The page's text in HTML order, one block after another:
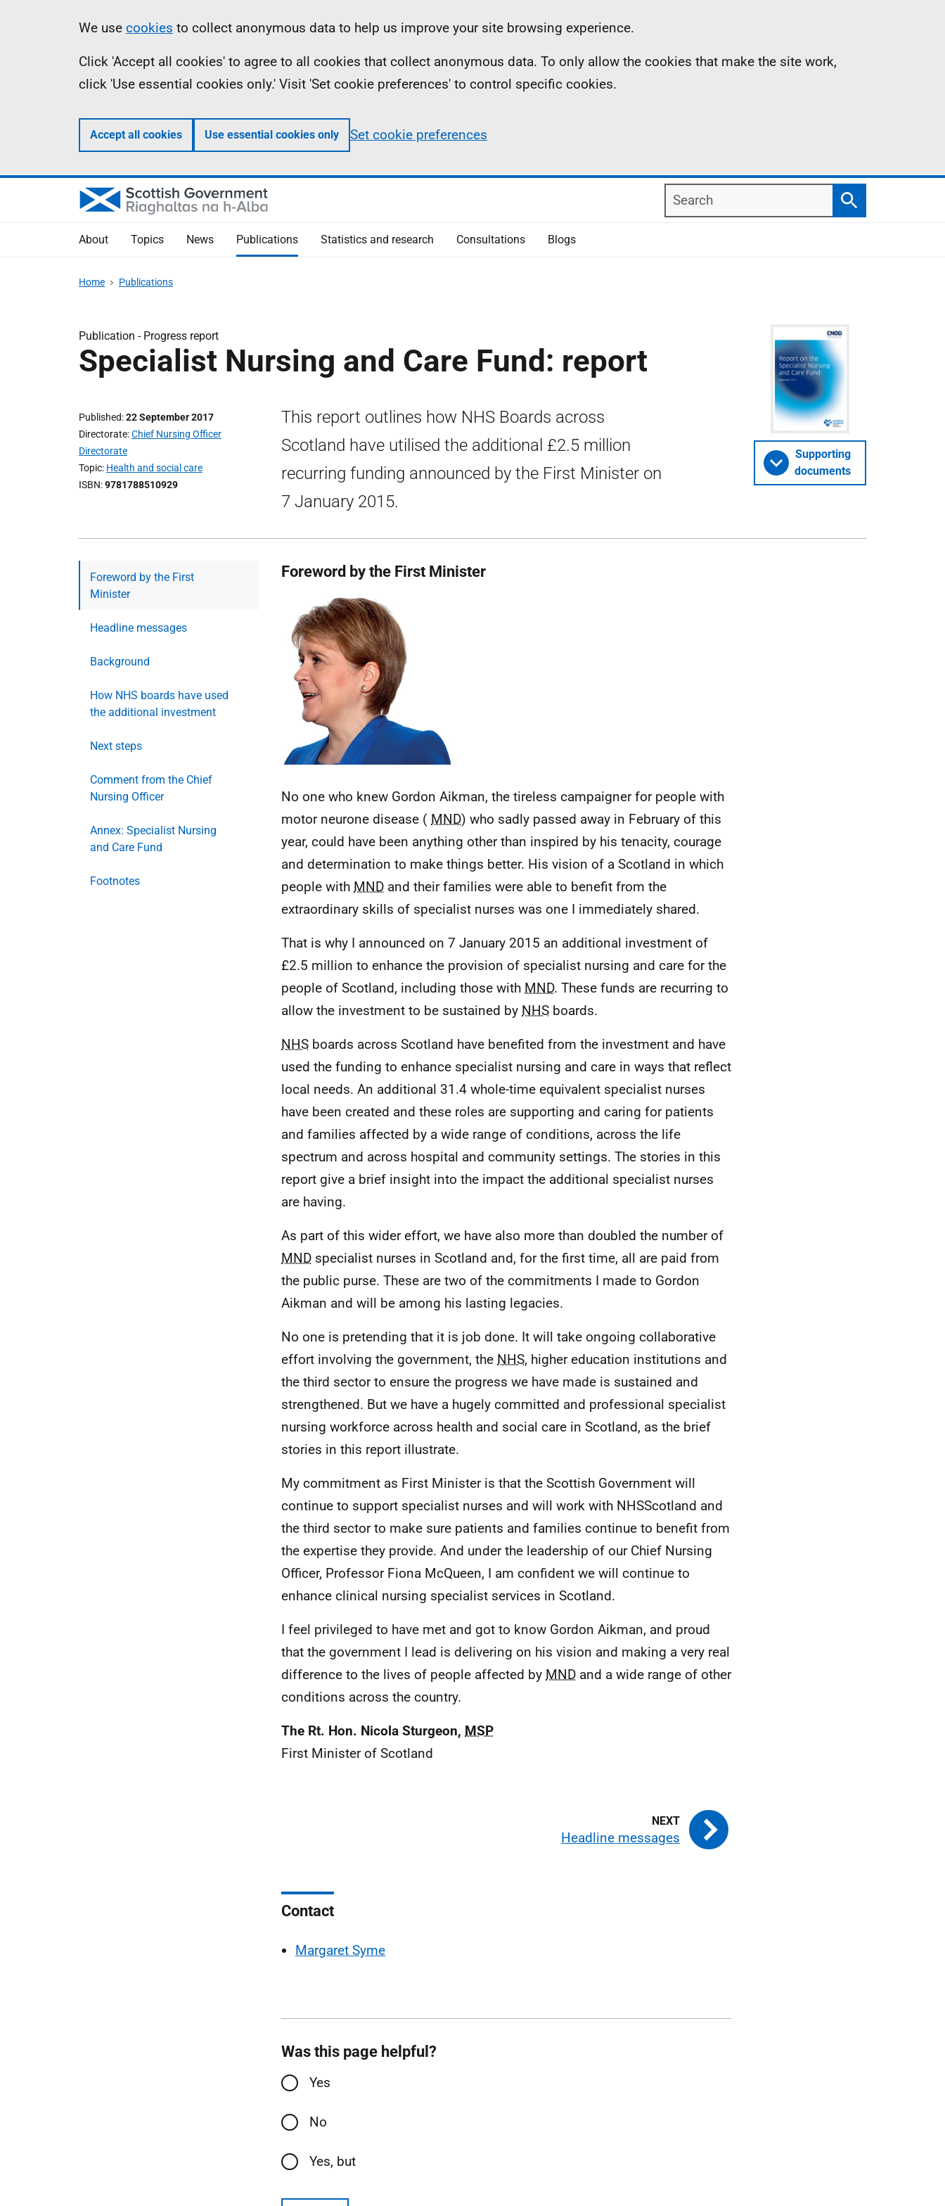
Information
We use cookies to collect anonymous data to help us improve your site browsing experience.
Click 'Accept all cookies' to agree to all cookies that collect anonymous data. To only allow the cookies that make the site work,
click 'Use essential cookies only.' Visit 'Set cookie preferences' to control specific cookies.
Accept all cookies Use essential cookies only Set cookie preferences
Search
Search
About Topics News Publications Statistics and research Consultations Blogs
Home Publications
Publication - Progress report
Specialist Nursing and Care Fund: report
Published 22 September 2017
Directorate Chief Nursing Officer
Directorate
Topic Health and social care
ISBN 9781788510929
This report outlines how NHS Boards across
Scotland have utilised the additional £2.5 million
recurring funding announced by the First Minister on
7 January 2015.
Supporting
documents
Foreword by the First
Minister
Headline messages
Background
How NHS boards have used
the additional investment
Next steps
Comment from the Chief
Nursing Officer
Annex: Specialist Nursing
and Care Fund
Footnotes
Foreword by the First Minister
No one who knew Gordon Aikman, the tireless campaigner for people with
motor neurone disease ( MND) who sadly passed away in February of this
year, could have been anything other than inspired by his tenacity, courage
and determination to make things better. His vision of a Scotland in which
people with MND and their families were able to benefit from the
extraordinary skills of specialist nurses was one I immediately shared.
That is why I announced on 7 January 2015 an additional investment of
£2.5 million to enhance the provision of specialist nursing and care for the
people of Scotland, including those with MND. These funds are recurring to
allow the investment to be sustained by NHS boards.
NHS boards across Scotland have benefited from the investment and have
used the funding to enhance specialist nursing and care in ways that reflect
local needs. An additional 31.4 whole-time equivalent specialist nurses
have been created and these roles are supporting and caring for patients
and families affected by a wide range of conditions, across the life
spectrum and across hospital and community settings. The stories in this
report give a brief insight into the impact the additional specialist nurses
are having.
As part of this wider effort, we have also more than doubled the number of
MND specialist nurses in Scotland and, for the first time, all are paid from
the public purse. These are two of the commitments I made to Gordon
Aikman and will be among his lasting legacies.
No one is pretending that it is job done. It will take ongoing collaborative
effort involving the government, the NHS, higher education institutions and
the third sector to ensure the progress we have made is sustained and
strengthened. But we have a hugely committed and professional specialist
nursing workforce across health and social care in Scotland, as the brief
stories in this report illustrate.
My commitment as First Minister is that the Scottish Government will
continue to support specialist nurses and will work with NHSScotland and
the third sector to make sure patients and families continue to benefit from
the expertise they provide. And under the leadership of our Chief Nursing
Officer, Professor Fiona McQueen, I am confident we will continue to
enhance clinical nursing specialist services in Scotland.
I feel privileged to have met and got to know Gordon Aikman, and proud
that the government I lead is delivering on his vision and making a very real
difference to the lives of people affected by MND and a wide range of other
conditions across the country.
The Rt. Hon. Nicola Sturgeon, MSP
First Minister of Scotland
Headline messages
Contact
Margaret Syme
Was this page helpful?
Yes
No
Yes, but